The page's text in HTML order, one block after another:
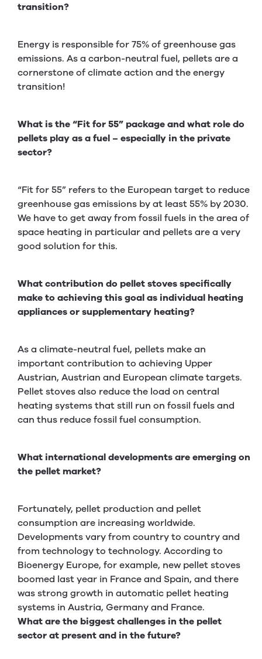
transition?
Energy is responsible for 75% of greenhouse gas
emissions. As a carbon-neutral fuel, pellets are a
cornerstone of climate action and the energy
transition!
What is the “Fit for 55” package and what role do
pellets play as a fuel – especially in the private
sector?
“Fit for 55” refers to the European target to reduce
greenhouse gas emissions by at least 55% by 2030.
We have to get away from fossil fuels in the area of
space heating in particular and pellets are a very
good solution for this.
What contribution do pellet stoves specifically
make to achieving this goal as individual heating
appliances or supplementary heating?
As a climate-neutral fuel, pellets make an
important contribution to achieving Upper
Austrian, Austrian and European climate targets.
Pellet stoves also reduce the load on central
heating systems that still run on fossil fuels and
can thus reduce fossil fuel consumption.
What international developments are emerging on
the pellet market?
Fortunately, pellet production and pellet
consumption are increasing worldwide.
Developments vary from country to country and
from technology to technology. According to
Bioenergy Europe, for example, new pellet stoves
boomed last year in France and Spain, and there
was strong growth in automatic pellet heating
systems in Austria, Germany and France.
What are the biggest challenges in the pellet
sector at present and in the future?